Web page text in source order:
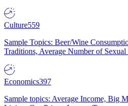
Culture559
Sample Topics: Beer/Wine
Traditions, Average Number of Sexual
Economics397
Sample topics: Average Income, Big